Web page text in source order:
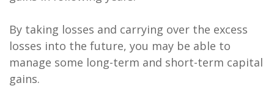
By taking losses and carrying over the excess
losses into the future, you may be able to
manage some long-term and short-term capital
gains.